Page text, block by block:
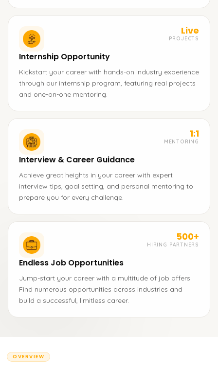
Live
PROJECTS
Internship Opportunity
Kickstart your career with hands-on industry experience
through our internship program, featuring real projects
and one-on-one mentoring.
1:1
MENTORING
Interview & Career Guidance
Achieve great heights in your career with expert
interview tips, goal setting, and personal mentoring to
prepare you for every challenge.
500+
HIRING PARTNERS
Endless Job Opportunities
Jump-start your career with a multitude of job offers.
Find numerous opportunities across industries and
build a successful, limitless career.
OVERVIEW